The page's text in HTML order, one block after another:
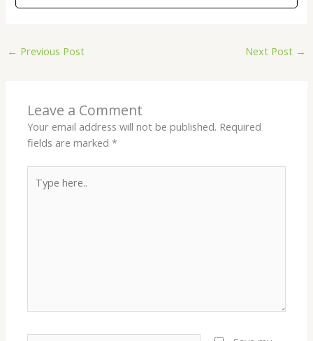
← Previous Post Next Post →
Leave a Comment
Your email address will not be published. Required
fields are marked*
here..